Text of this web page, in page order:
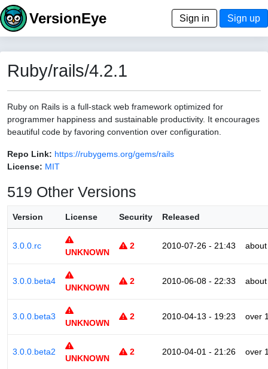
VersionEye Sign in Sign up
Ruby/rails/4.2.1
Ruby on Rails is a full-stack web framework optimized for
programmer happiness and sustainable productivity. It encourages
beautiful code by favoring convention over configuration.
Repo Link: https://rubygems.org/gems/rails
License: MIT
519 Other Versions
Version License Security Released
3.0.0.rc
UNKNOWN
2 2010-07-26 - 21:43
3.0.0.beta4
UNKNOWN
2 2010-06-08 - 22:33
3.0.0.beta3
UNKNOWN
2 2010-04-13 - 19:23 over
3.0.0.beta2
UNKNOWN
2 2010-04-01 - 21:26 over